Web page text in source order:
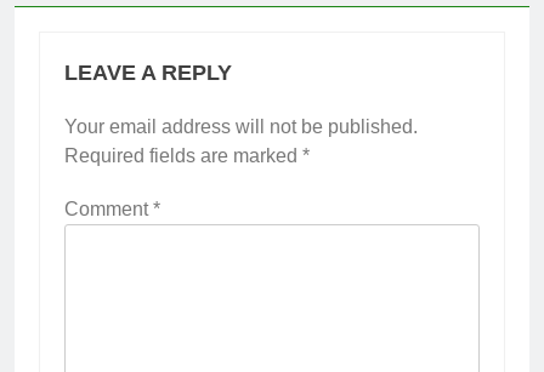
LEAVE A REPLY
Your email address will not be published.
Required fields are marked *
Comment*